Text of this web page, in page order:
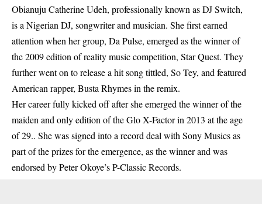
Obianuju Catherine Udeh, professionally known as DJ Switch,
is a Nigerian DJ, songwriter and musician. She first earned
attention when her group, Da Pulse, emerged as the winner of
the 2009 edition of reality music competition, Star Quest. They
further went on to release a hit song tittled, So Tey, and featured
American rapper, Busta Rhymes in the remix.
Her career fully kicked off after she emerged the winner of the
maiden and only edition of the Glo X-Factor in 2013 at the age
of 29.. She was signed into a record deal with Sony Musics as
part of the prizes for the emergence, as the winner and was
endorsed by Peter Okoye’s P-Classic Records.